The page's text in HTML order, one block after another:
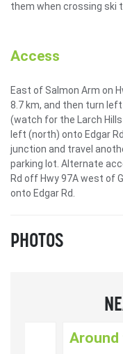
them when crossing ski
Access
East of Salmon Arm on
8.7 km, and then turn
(watch for the Larch
left (north) onto Edgar
junction and travel
parking lot. Alternate
Rd off Hwy 97A west of
onto Edgar Rd.
PHOTOS
Around